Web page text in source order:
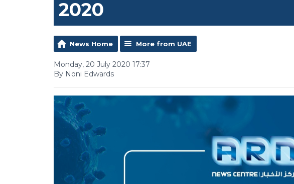
2020
News Home More from UAE
Monday, 20 July 2020 17:37
By Noni Edwards